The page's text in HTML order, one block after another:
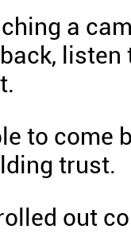
a
listen
to come
trust.
out